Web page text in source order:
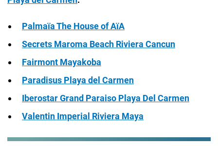
Palmaïa The House of AïA
Secrets Maroma Beach Riviera Cancun
Fairmont Mayakoba
Paradisus Playa del Carmen
Iberostar Grand Paraiso Playa Del Carmen
Valentin Imperial Riviera Maya